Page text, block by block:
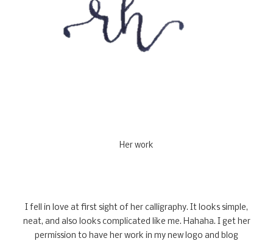
Her work
I fell in love at first sight of her calligraphy. It looks simple,
neat, and also looks complicated like me. Hahaha. I get her
permission to have her work in my new logo and blog